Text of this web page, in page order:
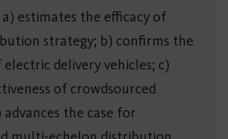
estimates the efficacy of
strategy; b) confirms the
delivery vehicles; c)
of crowdsourced
advances the case for